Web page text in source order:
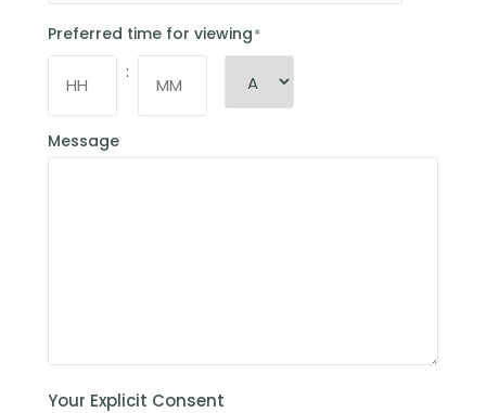
Preferred time for viewing*
:
Message
Your Explicit Consent